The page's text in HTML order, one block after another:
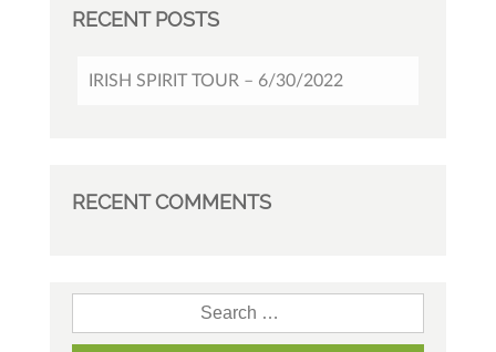
RECENT POSTS
IRISH SPIRIT TOUR – 6/30/2022
RECENT COMMENTS